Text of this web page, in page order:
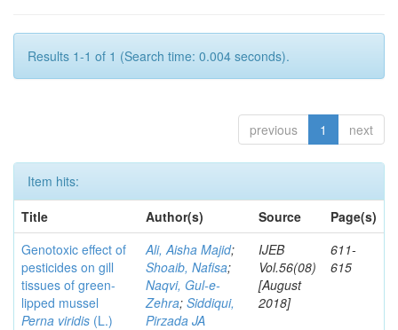
Results 1-1 of 1 (Search time: 0.004 seconds).
previous 1 next
Item hits:
Title
Author(s) Source
Page(s)
Genotoxic effect of
pesticides on gill
tissues of green-
lipped mussel
Perna viridis (L.)
Ali, Aisha Majid;
Shoaib, Nafisa;
Naqvi, Gul-e-
Zehra; Siddiqui,
Pirzada JA
IJEB
Vol.56(08)
[August
2018]
611-
615